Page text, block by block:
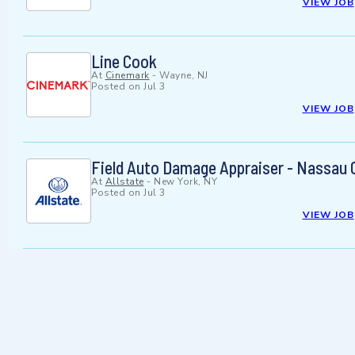
VIEW JOB
Line Cook
At Cinemark - Wayne, NJ
Posted on Jul 3
VIEW JOB
Field Auto Damage Appraiser - Nassau
At Allstate - New York, NY
Posted on Jul 3
VIEW JOB